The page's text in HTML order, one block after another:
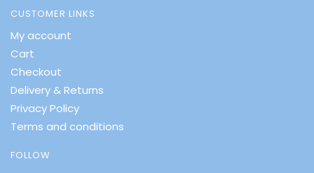
CUSTOMER LINKS
My account
Cart
Checkout
Delivery & Returns
Privacy Policy
Terms and conditions
FOLLOW